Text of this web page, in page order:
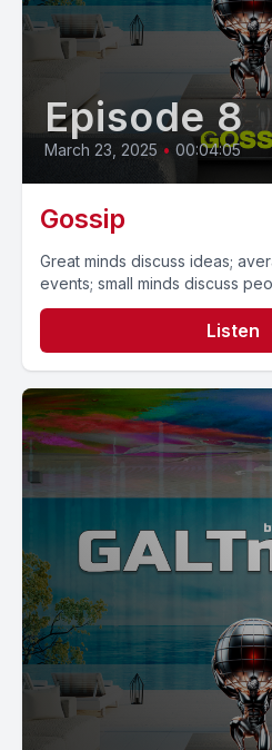
Episode 8
March 23, 2025 • 00:04:05
Gossip
Great minds discuss ideas;
events; small minds discuss
Listen